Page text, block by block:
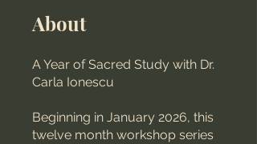
About
A Year of Sacred Study with Dr.
Carla Ionescu
Beginning in January 2026, this
twelve month workshop series